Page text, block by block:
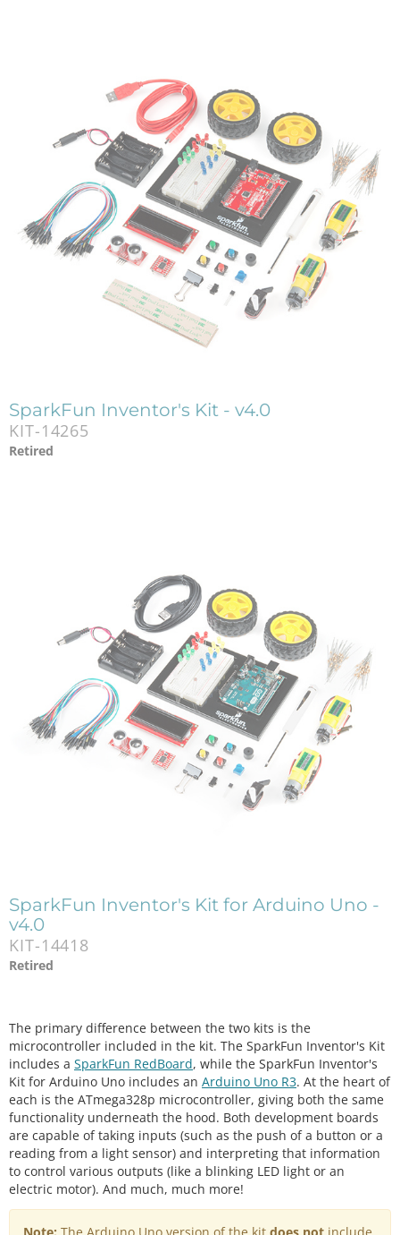
SparkFun Inventor's Kit - v4.0
KIT-14265
Retired
SparkFun Inventor's Kit for Arduino Uno -
v4.0
KIT-14418
Retired
The primary difference between the two kits is the
microcontroller included in the kit. The SparkFun Inventor's Kit
includes a SparkFun RedBoard, while the SparkFun Inventor's
Kit for Arduino Uno includes an Arduino Uno R3. At the heart of
each is the ATmega328p microcontroller, giving both the same
functionality underneath the hood. Both development boards
are capable of taking inputs (such as the push of a button or a
reading from a light sensor) and interpreting that information
to control various outputs (like a blinking LED light or an
electric motor). And much, much more!